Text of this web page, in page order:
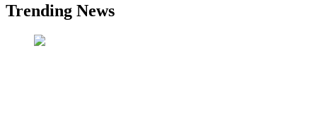
Trending News